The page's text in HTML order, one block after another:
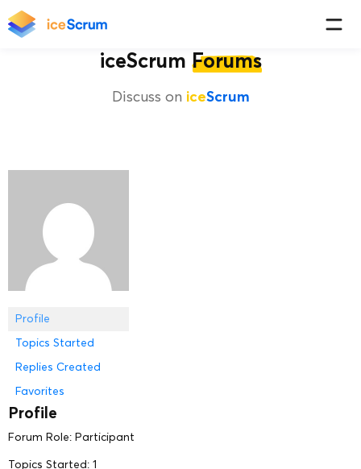
iceScrum Forums
Discuss on iceScrum
Profile
Topics Started
Replies Created
Favorites
Profile
Forum Role: Participant
Topics Started: 1